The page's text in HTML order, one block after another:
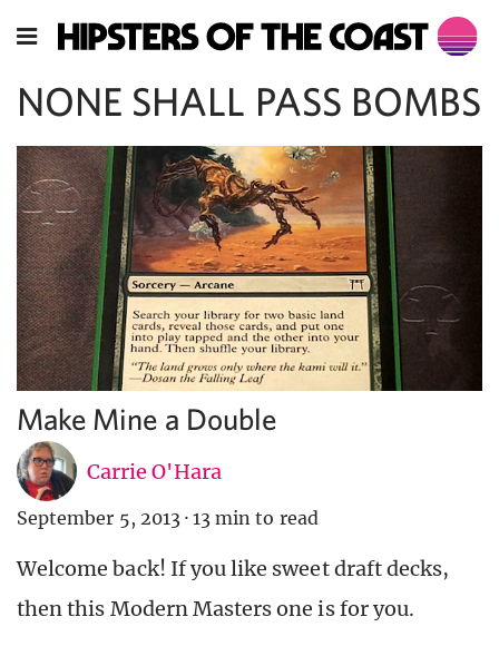
NONE SHALL PASS BOMBS
Make Mine a Double
Carrie O'Hara
September 5, 2013 · 13 min to read
Welcome back! If you like sweet draft decks,
then this Modern Masters one is for you.